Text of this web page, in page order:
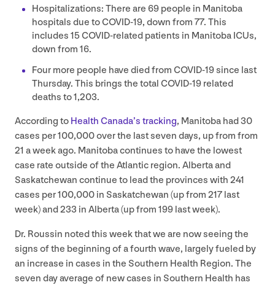
Hospitalizations: There are 69 people in Manitoba
hospitals due toCOVID-19, down from 77. This
includes 15COVID-related patients in Manitoba ICUs,
down from 16.
Four more people have died from COVID-19since last
Thursday. This brings the total COVID-19 related
deaths to1,203.
According to Health Canada’s tracking, Manitoba had30
cases per100,000over the last seven days, up from from
21 a week ago. Manitoba continues to have the lowest
case rate outside of the Atlantic region. Alberta and
Saskatchewan continue to lead the provinces with 241
cases per100,000 in Saskatchewan (up from 217 last
week) and233 in Alberta (up from 199 last week).
Dr. Roussin noted this week that we are now seeing the
signs of the beginning of a fourth wave, largely fueled by
an increase in cases in the Southern Health Region. The
seven day average of new cases in Southern Health has